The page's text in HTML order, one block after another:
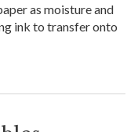
as moisture and
ink to transfer onto